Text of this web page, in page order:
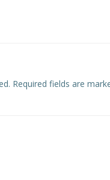
Required fields are